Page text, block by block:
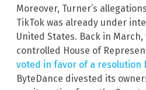
Moreover, Turner’s
TikTok was already under
United States. Back in
controlled House of
voted in favor of a resolution
ByteDance divested its